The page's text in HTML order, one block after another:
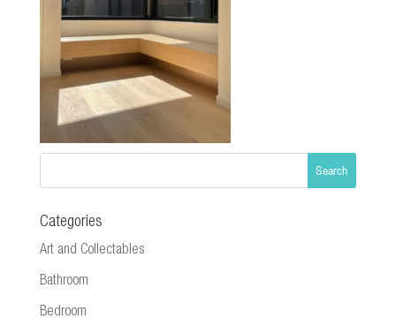
Categories
Art and Collectables
Bathroom
Bedroom